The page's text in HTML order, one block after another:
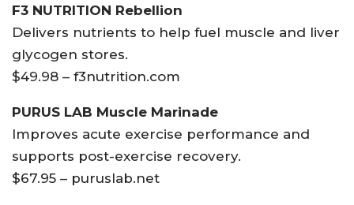
F3 NUTRITION Rebellion
Delivers nutrients to help fuel muscle and liver
glycogen stores.
$49.98 – f3nutrition.com
PURUS LAB Muscle Marinade
Improves acute exercise performance and
supports post-exercise recovery.
$67.95 – puruslab.net